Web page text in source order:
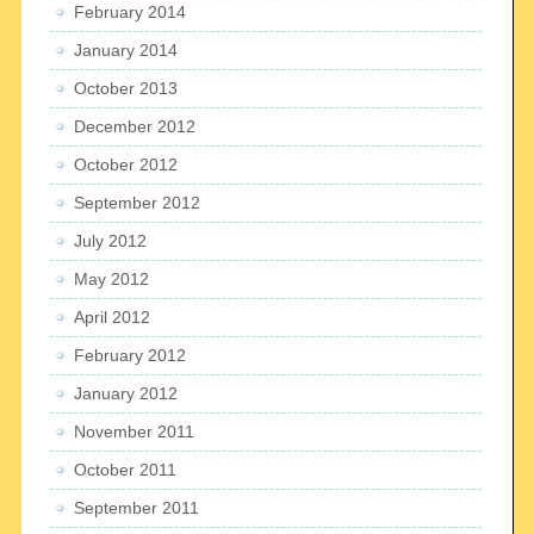
February 2014
January 2014
October 2013
December 2012
October 2012
September 2012
July 2012
May 2012
April 2012
February 2012
January 2012
November 2011
October 2011
September 2011